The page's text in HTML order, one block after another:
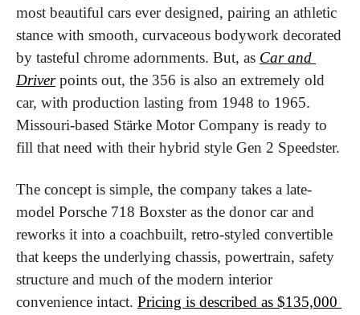
most beautiful cars ever designed, pairing an athletic
stance with smooth, curvaceous bodywork decorated
by tasteful chrome adornments. But, as Car and
Driver points out, the 356 is also an extremely old
car, with production lasting from 1948 to 1965.
Missouri-based Stärke Motor Company is ready to
fill that need with their hybrid style Gen 2 Speedster.
The concept is simple, the company takes a late-
model Porsche 718 Boxster as the donor car and
reworks it into a coachbuilt, retro-styled convertible
that keeps the underlying chassis, powertrain, safety
structure and much of the modern interior
convenience intact. Pricing is described as $135,000